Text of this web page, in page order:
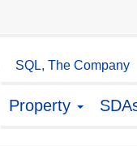
SQL, The Company
Property